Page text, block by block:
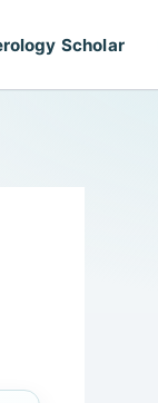
Scholar